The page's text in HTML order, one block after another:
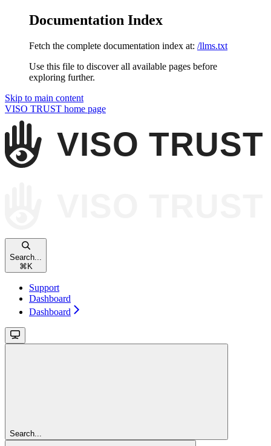
Documentation Index
Fetch the complete documentation index at: /llms.txt
Use this file to discover all available pages before
exploring further.
Skip to main content
VISO TRUST home page
Search...
⌘ K
Support
Dashboard
Dashboard
Search...